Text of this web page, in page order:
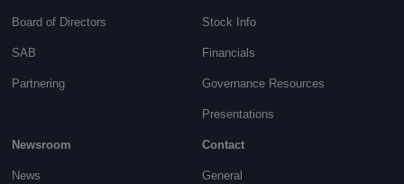
Board of Directors
SAB
Partnering
Stock Info
Financials
Governance Resources
Presentations
Newsroom
News
Contact
General